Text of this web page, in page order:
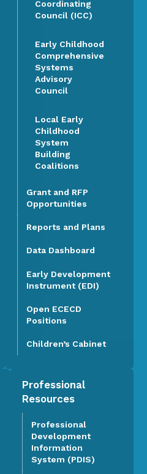
Coordinating
Council (ICC)
Early Childhood
Comprehensive
Systems
Advisory
Council
Local Early
Childhood
System
Building
Coalitions
Grant and RFP
Opportunities
Reports and Plans
Data Dashboard
Early Development
Instrument (EDI)
Open ECECD
Positions
Children’s Cabinet
Professional
Resources
Professional
Development
Information
System (PDIS)